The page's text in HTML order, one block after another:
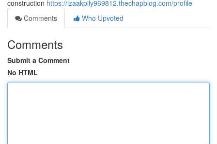
construction https://izaakpily969812.thechapblog.com/profile
Comments
Who Upvoted
Comments
Submit a Comment
No HTML